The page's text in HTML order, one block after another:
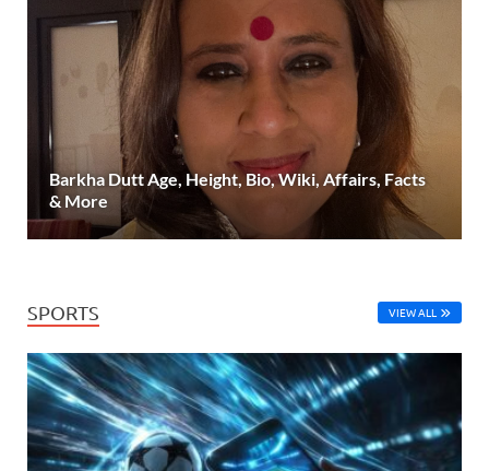
Barkha Dutt Age, Height, Bio, Wiki, Affairs, Facts
& More
SPORTS VIEW ALL